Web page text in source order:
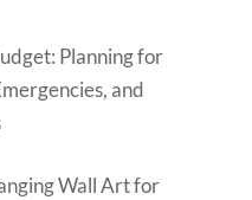
Planning for
and
Wall Art for